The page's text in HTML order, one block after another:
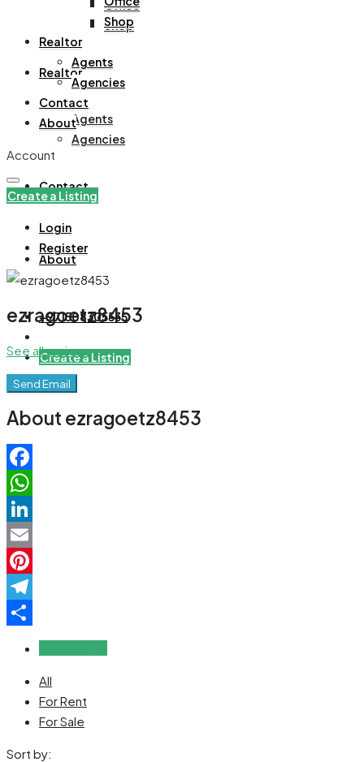
Office
Shop
Realtor
Agents
Agencies
Contact
About
+971508305535
Create a Listing
Shop
Realtor
Agents
Agencies
Contact
About
Account
Create a Listing
Login
Register
ezragoetz8453
See all reviews
Send Email
About ezragoetz8453
Facebook
WhatsApp
LinkedIn
Email
Pinterest
Telegram
All
For Rent
For Sale
Sort by: